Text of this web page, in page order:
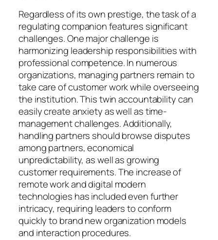
Regardless of its own prestige, the task of a
regulating companion features significant
challenges. One major challenge is
harmonizing leadership responsibilities with
professional competence. In numerous
organizations, managing partners remain to
take care of customer work while overseeing
the institution. This twin accountability can
easily create anxiety as well as time-
management challenges. Additionally,
handling partners should browse disputes
among partners, economical
unpredictability, as well as growing
customer requirements. The increase of
remote work and digital modern
technologies has included even further
intricacy, requiring leaders to conform
quickly to brand new organization models
and interaction procedures.